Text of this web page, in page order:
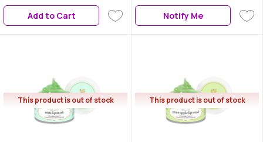
Add to Cart Notify Me
This product is out of stock This product is out of stock